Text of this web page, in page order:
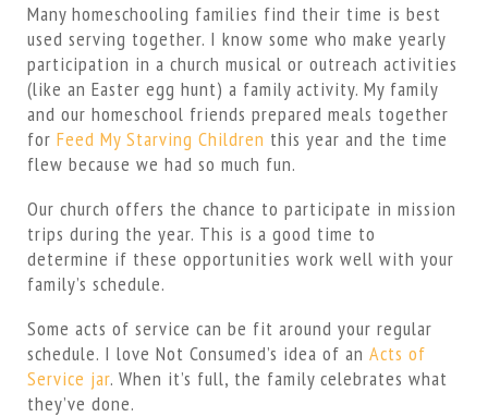
Many homeschooling families find their time is best
used serving together. I know some who make yearly
participation in a church musical or outreach activities
(like an Easter egg hunt) a family activity. My family
and our homeschool friends prepared meals together
for Feed My Starving Children this year and the time
flew because we had so much fun.
Our church offers the chance to participate in mission
trips during the year. This is a good time to
determine if these opportunities work well with your
family’s schedule.
Some acts of service can be fit around your regular
schedule. I love Not Consumed’s idea of an Acts of
Service jar. When it’s full, the family celebrates what
they’ve done.